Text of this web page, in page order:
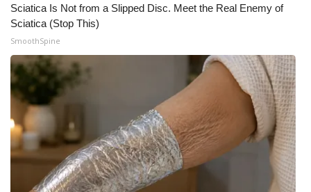
Sciatica Is Not from a Slipped Disc. Meet the Real Enemy of
Sciatica (Stop This)
SmoothSpine